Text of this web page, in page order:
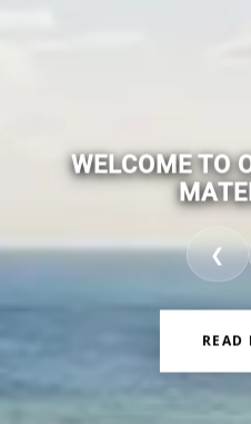
WELCOME TO
❮
READ